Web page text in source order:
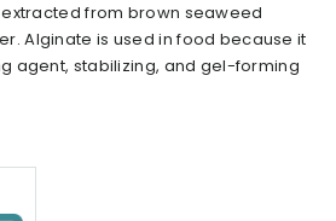
from brown seaweed
Alginate is used in food because it
agent, stabilizing, and gel-forming